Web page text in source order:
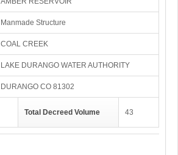
Manmade Structure
COAL CREEK
LAKE DURANGO WATER AUTHORITY
DURANGO CO 81302
Total Decreed Volume 43